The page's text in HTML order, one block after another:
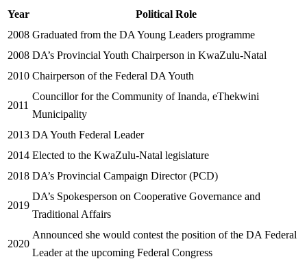
Year
Political Role
2008 Graduated from the DA Young Leaders programme
2008 DA’s Provincial Youth Chairperson in KwaZulu-Natal
2010 Chairperson of the Federal DA Youth
2011
Councillor for the Community of Inanda, eThekwini
Municipality
2013 DA Youth Federal Leader
2014 Elected to the KwaZulu-Natal legislature
2018 DA’s Provincial Campaign Director (PCD)
2019
DA’s Spokesperson on Cooperative Governance and
Traditional Affairs
2020
Announced she would contest the position of the DA Federal
Leader at the upcoming Federal Congress